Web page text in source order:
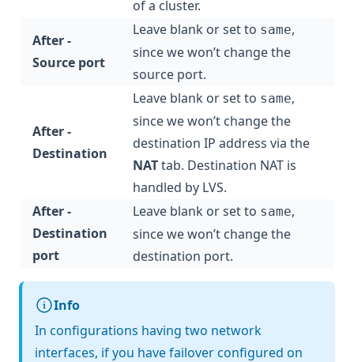
of a cluster.
After -
Source port
Leave blank or set to same,
since we won’t change the
source port.
After -
Destination
Leave blank or set to same,
since we won’t change the
destination IP address via the
NATtab. Destination NAT is
handled by LVS.
After -
Destination
port
Leave blank or set to same,
since we won’t change the
destination port.
Info
In configurations having two network
interfaces, if you have failover configured on